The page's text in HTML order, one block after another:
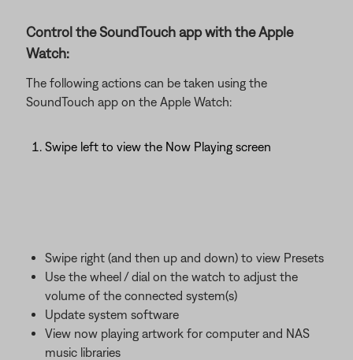
Control the SoundTouch app with the Apple
Watch:
The following actions can be taken using the
SoundTouch app on the Apple Watch:
Swipe left to view the Now Playing screen
Swipe right (and then up and down) to view Presets
Use the wheel / dial on the watch to adjust the
volume of the connected system(s)
Update system software
View now playing artwork for computer and NAS
music libraries